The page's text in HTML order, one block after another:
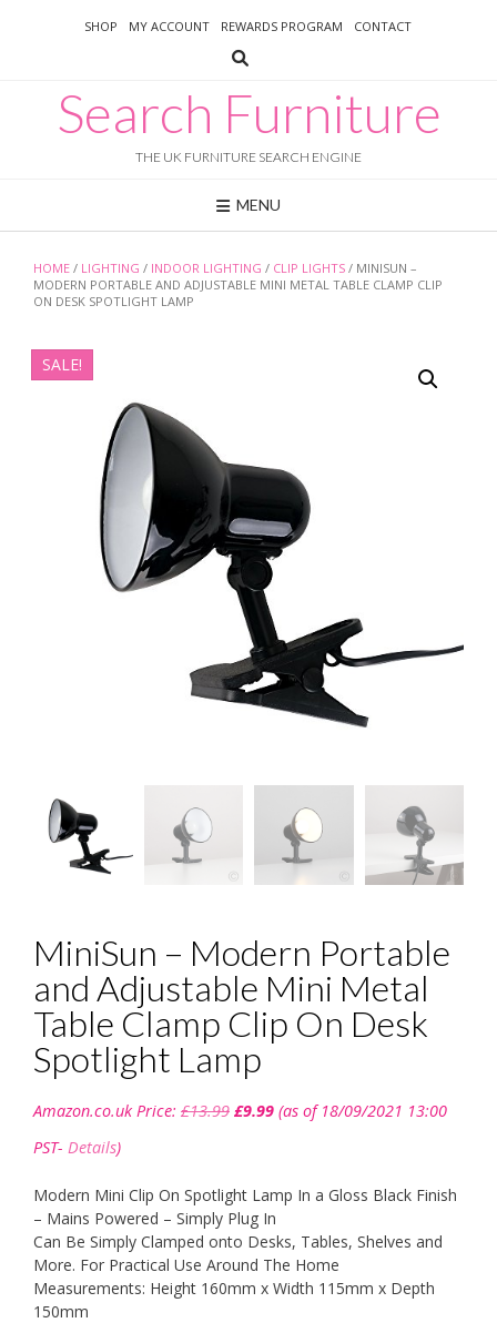
SHOP MY ACCOUNT REWARDS PROGRAM CONTACT
Search Furniture
THE UK FURNITURE SEARCH ENGINE
MENU
HOME / LIGHTING / INDOOR LIGHTING / CLIP LIGHTS / MINISUN –
MODERN PORTABLE AND ADJUSTABLE MINI METAL TABLE CLAMP CLIP
ON DESK SPOTLIGHT LAMP
SALE!
MiniSun – Modern Portable
and Adjustable Mini Metal
Table Clamp Clip On Desk
Spotlight Lamp
Amazon.co.uk Price: £13.99 price
£9.99price
(as of 18/09/2021 13:00
PST- Details)
Modern Mini Clip On Spotlight Lamp In a Gloss Black Finish
– Mains Powered – Simply Plug In
Can Be Simply Clamped onto Desks, Tables, Shelves and
More. For Practical Use Around The Home
Measurements: Height 160mm x Width 115mm x Depth
150mm